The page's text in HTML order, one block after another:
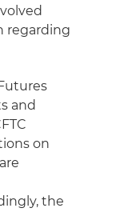
regarding
and
on
the